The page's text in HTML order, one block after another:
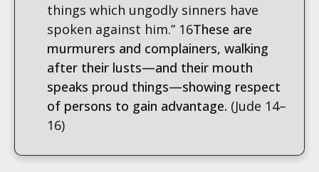
things which ungodly sinners have
spoken against him.” 16These are
murmurers and complainers, walking
after their lusts—and their mouth
speaks proud things—showing respect
of persons to gain advantage. (Jude 14–
16)